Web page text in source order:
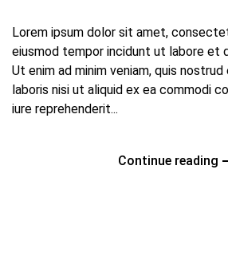
Lorem ipsum dolor sit amet,
eiusmod tempor incidunt ut labore et
Ut enim ad minim veniam, quis
laboris nisi ut aliquid ex ea commodi
iure reprehenderit...
Continue reading